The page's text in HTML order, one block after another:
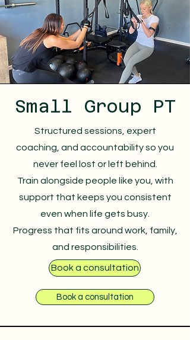
Small Group PT
Structured sessions, expert
coaching, and accountability so you
never feel lost or left behind.
Train alongside people like you, with
support that keeps you consistent
even when life gets busy.
Progress that fits around work, family,
and responsibilities.
Book a consultation
Book a consultation